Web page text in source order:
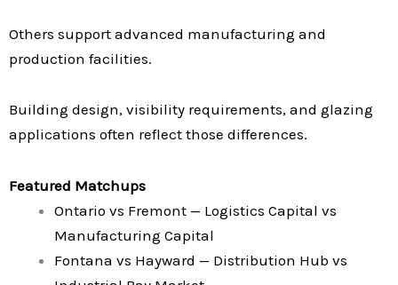
Others support advanced manufacturing and
production facilities.
Building design, visibility requirements, and glazing
applications often reflect those differences.
Featured Matchups
Ontario vs Fremont — Logistics Capital vs
Manufacturing Capital
Fontana vs Hayward — Distribution Hub vs